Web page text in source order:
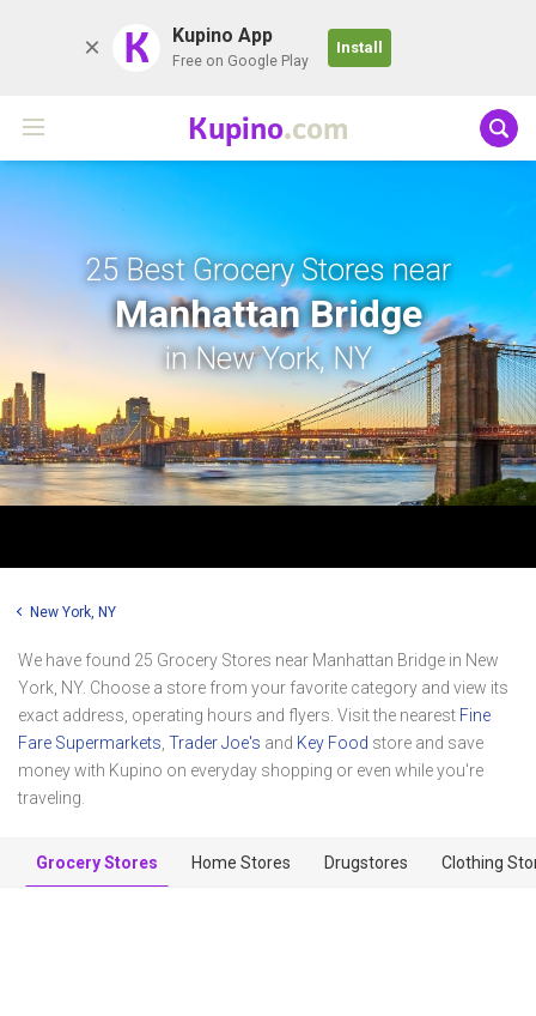
K Kupino App
Free on Google Play
Install
Kupino.com
25 Best Grocery Stores near
Manhattan Bridge
in New York, NY
New York, NY
We have found 25 Grocery Stores near Manhattan Bridge in New
York, NY. Choose a store from your favorite category and view its
exact address, operating hours and flyers. Visit the nearest Fine
Fare Supermarkets, Trader Joe's and Key Food store and save
money with Kupino on everyday shopping or even while you're
traveling.
Grocery Stores Home Stores Drugstores Clothing